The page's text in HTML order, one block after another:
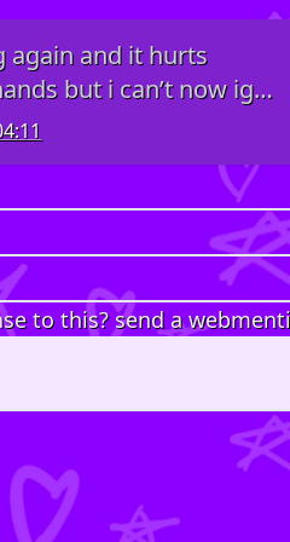
and it hurts
but i can’t now ig…
to this? send a